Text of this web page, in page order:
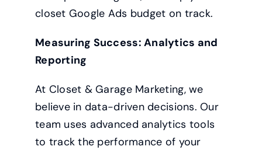
closet Google Ads budget on track.
Measuring Success: Analytics and
Reporting
At Closet & Garage Marketing, we
believe in data-driven decisions. Our
team uses advanced analytics tools
to track the performance of your